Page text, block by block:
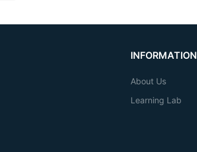
INFORMATION
About Us
Learning Lab